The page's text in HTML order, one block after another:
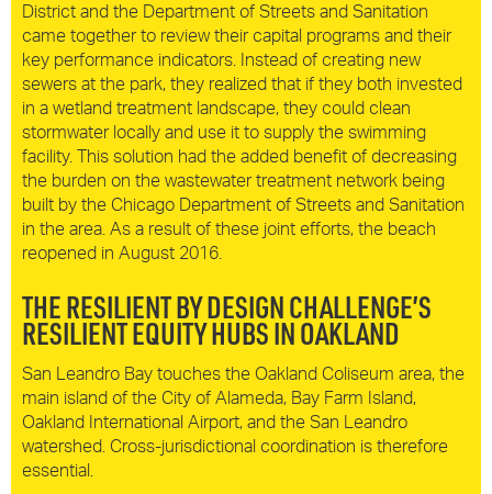
District and the Department of Streets and Sanitation
came together to review their capital programs and their
key performance indicators. Instead of creating new
sewers at the park, they realized that if they both invested
in a wetland treatment landscape, they could clean
stormwater locally and use it to supply the swimming
facility. This solution had the added benefit of decreasing
the burden on the wastewater treatment network being
built by the Chicago Department of Streets and Sanitation
in the area. As a result of these joint efforts, the beach
reopened in August 2016.
THE RESILIENT BY DESIGN CHALLENGE’S
RESILIENT EQUITY HUBS IN OAKLAND
San Leandro Bay touches the Oakland Coliseum area, the
main island of the City of Alameda, Bay Farm Island,
Oakland International Airport, and the San Leandro
watershed. Cross-jurisdictional coordination is therefore
essential.